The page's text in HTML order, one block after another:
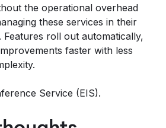
the operational overhead
these services in their
roll out automatically,
faster with less
Service (EIS).